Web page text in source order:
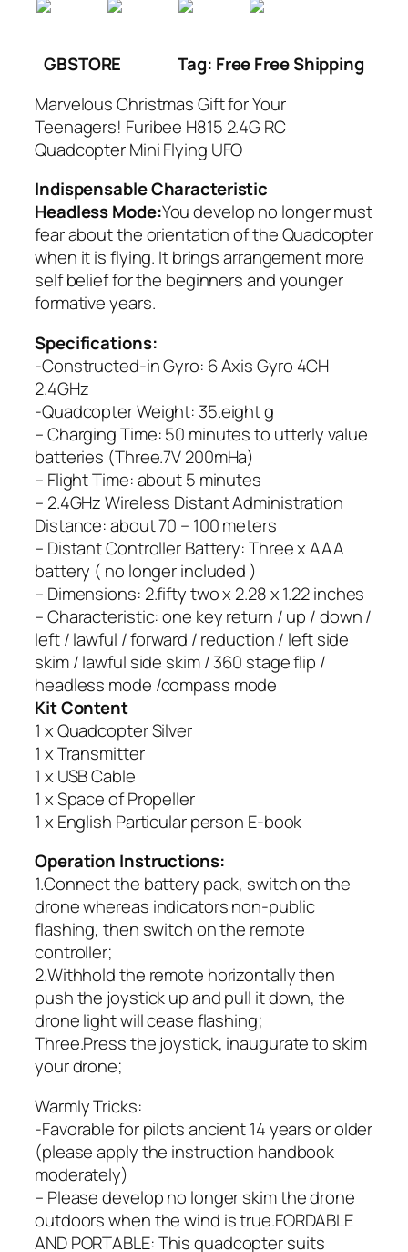
GBSTORE
Tag: Free Free Shipping
Marvelous Christmas Gift for Your
Teenagers! Furibee H815 2.4G RC
Quadcopter Mini Flying UFO
Indispensable Characteristic
Headless Mode:You develop no longer must
fear about the orientation of the Quadcopter
when it is flying. It brings arrangement more
self belief for the beginners and younger
formative years.
Specifications:
-Constructed-in Gyro: 6 Axis Gyro 4CH
2.4GHz
-Quadcopter Weight: 35.eight g
– Charging Time: 50 minutes to utterly value
batteries (Three.7V 200mHa)
– Flight Time: about 5 minutes
– 2.4GHz Wireless Distant Administration
Distance: about 70 – 100 meters
– Distant Controller Battery: Three x AAA
battery ( no longer included )
– Dimensions: 2.fifty two x 2.28 x 1.22 inches
– Characteristic: one key return / up / down /
left / lawful / forward / reduction / left side
skim / lawful side skim / 360 stage flip /
headless mode /compass mode
Kit Content
1 x Quadcopter Silver
1 x Transmitter
1 x USB Cable
1 x Space of Propeller
1 x English Particular person E-book
Operation Instructions:
1.Connect the battery pack, switch on the
drone whereas indicators non-public
flashing, then switch on the remote
controller;
2.Withhold the remote horizontally then
push the joystick up and pull it down, the
drone light will cease flashing;
Three.Press the joystick, inaugurate to skim
your drone;
Warmly Tricks:
-Favorable for pilots ancient 14 years or older
(please apply the instruction handbook
moderately)
– Please develop no longer skim the drone
outdoors when the wind is true.FORDABLE
AND PORTABLE: This quadcopter suits